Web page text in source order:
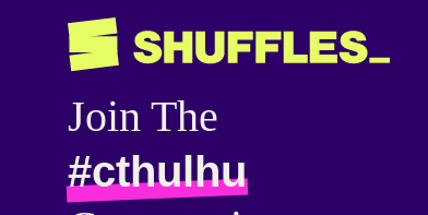
Join The
#cthulhu